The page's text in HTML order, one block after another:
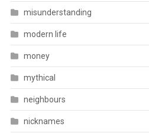
misunderstanding
modern life
money
mythical
neighbours
nicknames